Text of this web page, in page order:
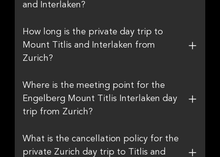
and Interlaken?
How long is the private day trip to
Mount Titlis and Interlaken from
Zurich?
Where is the meeting point for the
Engelberg Mount Titlis Interlaken day
trip from Zurich?
What is the cancellation policy for the
private Zurich day trip to Titlis and